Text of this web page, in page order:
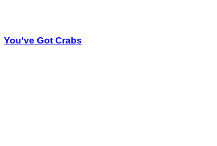
You’ve Got Crabs